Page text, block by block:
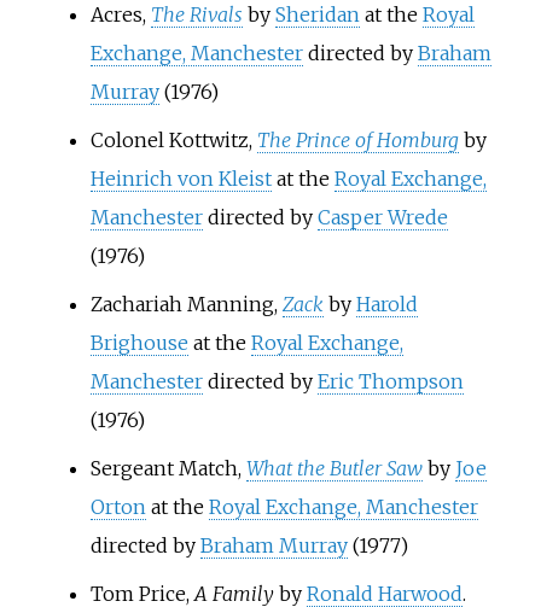
Acres, The Rivals by Sheridan at the Royal
Exchange, Manchesterdirected by Braham
Murray(1976)
Colonel Kottwitz, The Prince of Homburg by
Heinrich von Kleistat the Royal Exchange,
Manchesterdirected by Casper Wrede
(1976)
Zachariah Manning, Zack by Harold
Brighouse at the Royal Exchange,
Manchesterdirected by Eric Thompson
(1976)
Sergeant Match, What the Butler Saw by Joe
Orton at the Royal Exchange, Manchester
directed by Braham Murray(1977)
Tom Price, A Familyby Ronald Harwood.